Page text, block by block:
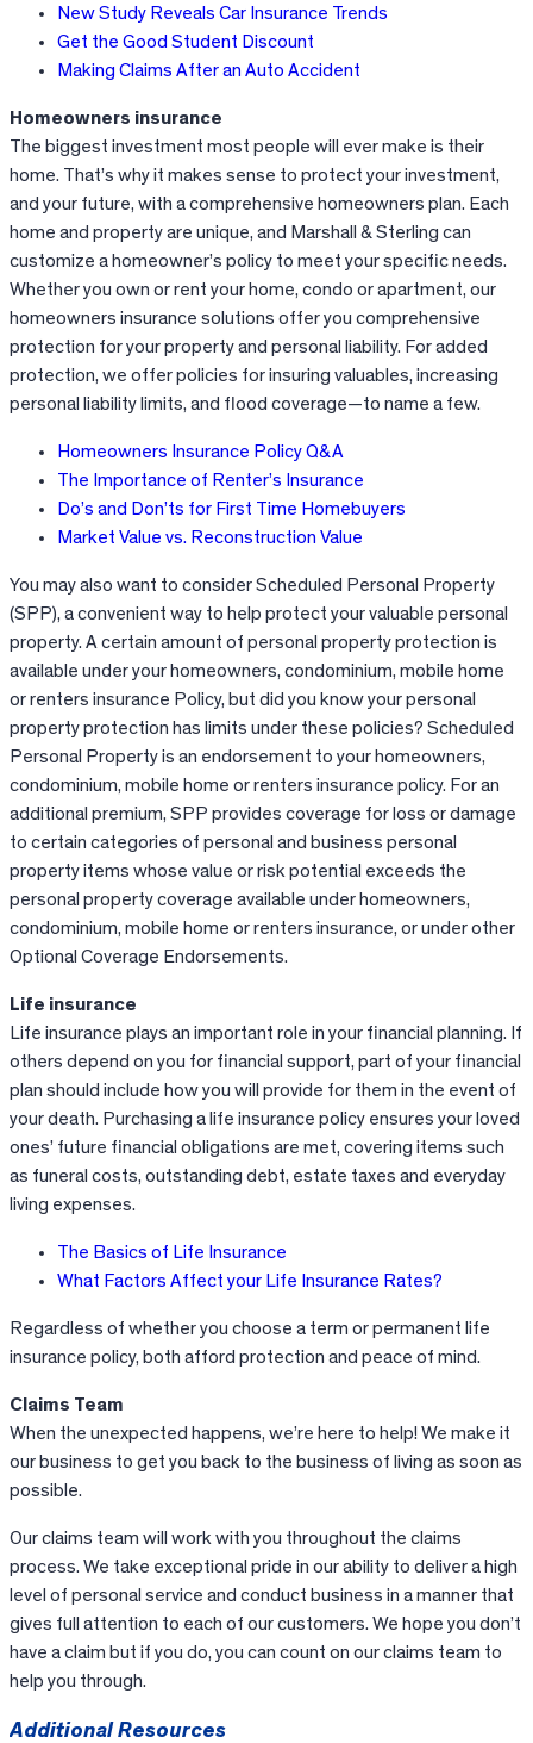
New Study Reveals Car Insurance Trends
Get the Good Student Discount
Making Claims After an Auto Accident
Homeowners insurance
The biggest investment most people will ever make is their
home. That’s why it makes sense to protect your investment,
and your future, with a comprehensive homeowners plan. Each
home and property are unique, and Marshall & Sterling can
customize a homeowner’s policy to meet your specific needs.
Whether you own or rent your home, condo or apartment, our
homeowners insurance solutions offer you comprehensive
protection for your property and personal liability. For added
protection, we offer policies for insuring valuables, increasing
personal liability limits, and flood coverage—to name a few.
Homeowners Insurance Policy Q&A
The Importance of Renter’s Insurance
Do’s and Don’ts for First Time Homebuyers
Market Value vs. Reconstruction Value
You may also want to consider Scheduled Personal Property
(SPP), a convenient way to help protect your valuable personal
property. A certain amount of personal property protection is
available under your homeowners, condominium, mobile home
or renters insurance Policy, but did you know your personal
property protection has limits under these policies? Scheduled
Personal Property is an endorsement to your homeowners,
condominium, mobile home or renters insurance policy. For an
additional premium, SPP provides coverage for loss or damage
to certain categories of personal and business personal
property items whose value or risk potential exceeds the
personal property coverage available under homeowners,
condominium, mobile home or renters insurance, or under other
Optional Coverage Endorsements.
Life insurance
Life insurance plays an important role in your financial planning. If
others depend on you for financial support, part of your financial
plan should include how you will provide for them in the event of
your death. Purchasing a life insurance policy ensures your loved
ones’ future financial obligations are met, covering items such
as funeral costs, outstanding debt, estate taxes and everyday
living expenses.
The Basics of Life Insurance
What Factors Affect your Life Insurance Rates?
Regardless of whether you choose a term or permanent life
insurance policy, both afford protection and peace of mind.
Claims Team
When the unexpected happens, we’re here to help! We make it
our business to get you back to the business of living as soon as
possible.
Our claims team will work with you throughout the claims
process. We take exceptional pride in our ability to deliver a high
level of personal service and conduct business in a manner that
gives full attention to each of our customers. We hope you don’t
have a claim but if you do, you can count on our claims team to
help you through.
Additional Resources